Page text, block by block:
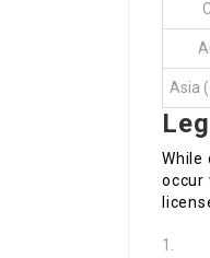
Asia
While
occur